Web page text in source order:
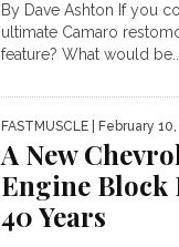
By Dave Ashton If you
ultimate Camaro
feature? What would
FASTMUSCLE | February
A New
Engine Block
40 Years